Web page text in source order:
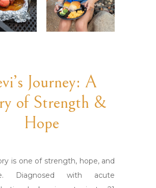
Journey: A
of Strength &
Hope
is one of strength, hope, and
Diagnosed with acute